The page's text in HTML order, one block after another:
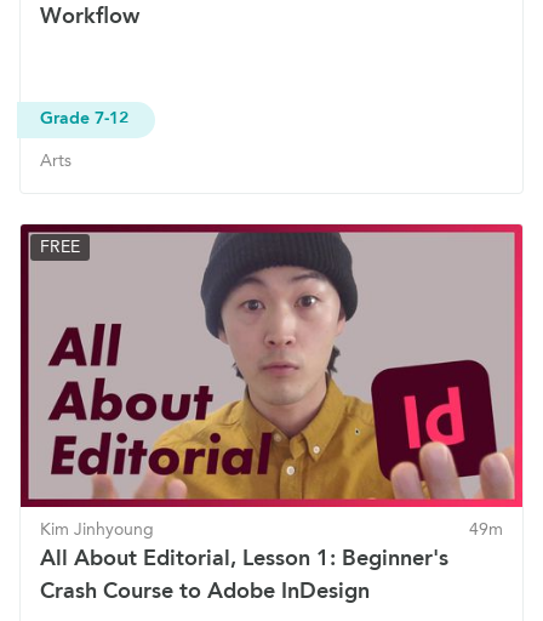
Workflow
Grade 7-12
Arts
FREE
Kim Jinhyoung 49m
All About Editorial, Lesson 1: Beginner's
Crash Course to Adobe InDesign